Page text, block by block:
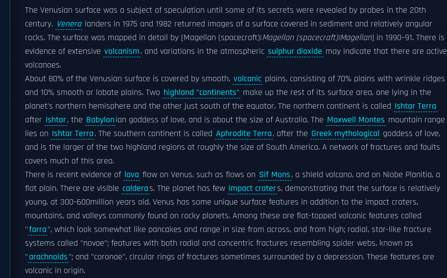
The Venusian surface was a subject of speculation until some of its secrets were revealed by probes in the 20th
century. Venera landers in 1975 and 1982 returned images of a surface covered in sediment and relatively angular
rocks. The surface was mapped in detail by [Magellan (spacecraft)|Magellan (spacecraft)|Magellan] in 1990–91. There is
evidence of extensive volcanism, and variations in the atmospheric sulphur dioxide may indicate that there are active
volcanoes.
About 80% of the Venusian surface is covered by smooth, volcanic plains, consisting of 70% plains with wrinkle ridges
and 10% smooth or lobate plains. Two highland "continents" make up the rest of its surface area, one lying in the
planet's northern hemisphere and the other just south of the equator. The northern continent is called Ishtar Terra
after Ishtar, the Babylonian goddess of love, and is about the size of Australia. The Maxwell Montes mountain range
lies on Ishtar Terra. The southern continent is called Aphrodite Terra, after the Greek mythological goddess of love,
and is the larger of the two highland regions at roughly the size of South America. A network of fractures and faults
covers much of this area.
There is recent evidence of lava flow on Venus, such as flows on Sif Mons, a shield volcano, and on Niobe Planitia, a
flat plain. There are visible calderas. The planet has few impact craters, demonstrating that the surface is relatively
young, at 300–600million years old. Venus has some unique surface features in addition to the impact craters,
mountains, and valleys commonly found on rocky planets. Among these are flat-topped volcanic features called
"farra", which look somewhat like pancakes and range in size from across, and from high; radial, star-like fracture
systems called "novae"; features with both radial and concentric fractures resembling spider webs, known as
"arachnoids"; and "coronae", circular rings of fractures sometimes surrounded by a depression. These features are
volcanic in origin.